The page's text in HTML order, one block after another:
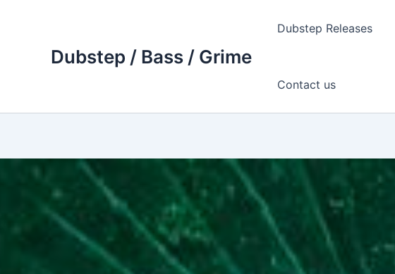
Dubstep / Bass / Grime
Dubstep Releases
Contact us